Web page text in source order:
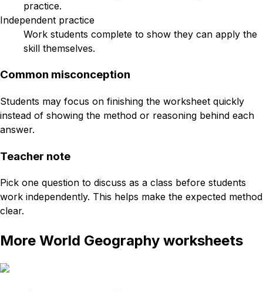
practice.
Independent practice
Work students complete to show they can apply the
skill themselves.
Common misconception
Students may focus on finishing the worksheet quickly
instead of showing the method or reasoning behind each
answer.
Teacher note
Pick one question to discuss as a class before students
work independently. This helps make the expected method
clear.
More World Geography worksheets